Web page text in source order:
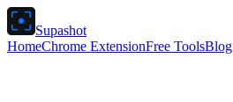
Supashot
HomeChrome ExtensionFree ToolsBlog